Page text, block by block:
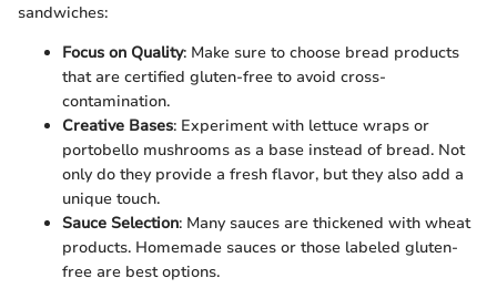
sandwiches:
Focus on Quality: Make sure to choose bread products
that are certified gluten-free to avoid cross-
contamination.
Creative Bases: Experiment with lettuce wraps or
portobello mushrooms as a base instead of bread. Not
only do they provide a fresh flavor, but they also add a
unique touch.
Sauce Selection: Many sauces are thickened with wheat
products. Homemade sauces or those labeled gluten-
free are best options.